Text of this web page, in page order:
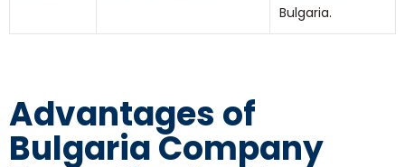
Bulgaria.
Advantages of
Bulgaria Company